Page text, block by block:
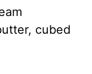
cubed